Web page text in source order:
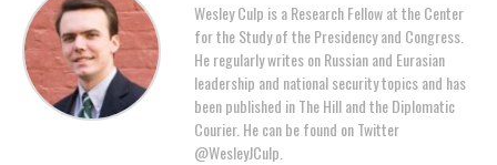
Wesley Culp is a Research Fellow at the Center
for the Study of the Presidency and Congress.
He regularly writes on Russian and Eurasian
leadership and national security topics and has
been published in The Hill and the Diplomatic
Courier. He can be found on Twitter
@WesleyJCulp.